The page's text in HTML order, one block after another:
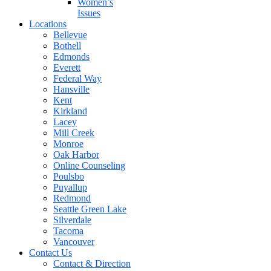
Women’s
Issues
Locations
Bellevue
Bothell
Edmonds
Everett
Federal Way
Hansville
Kent
Kirkland
Lacey
Mill Creek
Monroe
Oak Harbor
Online Counseling
Poulsbo
Puyallup
Redmond
Seattle Green Lake
Silverdale
Tacoma
Vancouver
Contact Us
Contact & Direction